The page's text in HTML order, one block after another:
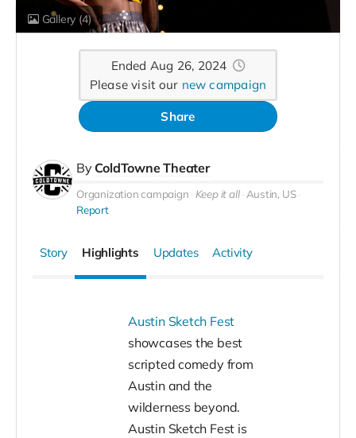
Gallery (4)
Ended Aug 26, 2024
Please visit our new campaign
Share
By ColdTowne Theater
Organization campaign Keep it all Austin, US
Report
Story Highlights Updates Activity
Austin Sketch Fest
showcases the best
scripted comedy from
Austin and the
wilderness beyond.
Austin Sketch Fest is